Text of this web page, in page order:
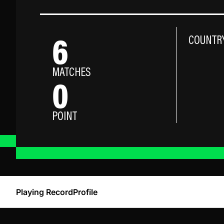
6
MATCHES
0
POINT
Playing RecordProfile